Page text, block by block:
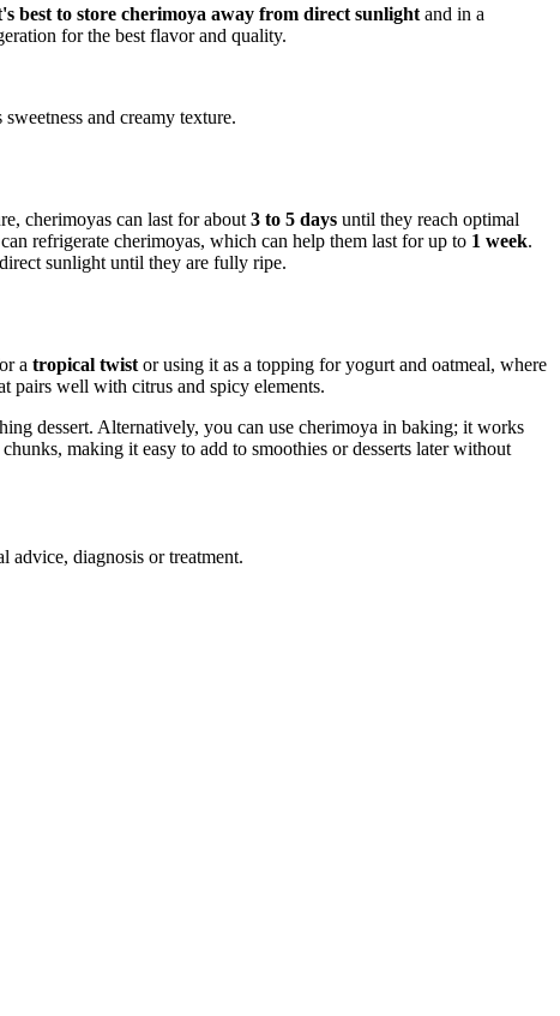
best to store cherimoya away from direct sunlight and in a
for the best flavor and quality.
and creamy texture.
cherimoyas can last for about 3 to 5 days until they reach optimal
refrigerate cherimoyas, which can help them last for up to 1 week.
sunlight until they are fully ripe.
a tropical twist or using it as a topping for yogurt and oatmeal, where
pairs well with citrus and spicy elements.
dessert. Alternatively, you can use cherimoya in baking; it works
making it easy to add to smoothies or desserts later without
advice, diagnosis or treatment.